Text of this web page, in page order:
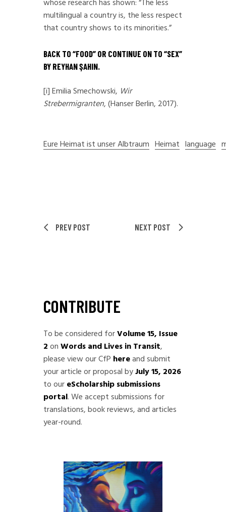
whose research has shown: “The less
multilingual a country is, the less respect
that country shows to its minorities.”
BACK TO “FOOD” OR CONTINUE ON TO “SEX”
BY REYHAN ŞAHIN.
[i]Emilia Smechowski, Wir
Strebermigranten, (Hanser Berlin, 2017).
Eure Heimat ist unser Albtraum Heimat language
PREV POST NEXT POST
CONTRIBUTE
To be considered forVolume 15, Issue
2onWords and Lives in Transit,
please view our CfP hereand submit
your article or proposal byJuly 15, 2026
to oureScholarship submissions
portal. We accept submissions for
translations, book reviews, and articles
year-round.